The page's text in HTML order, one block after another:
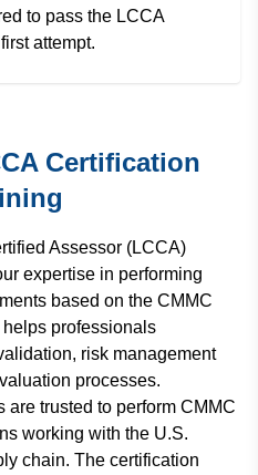
to pass the LCCA
attempt.
Certification
Assessor (LCCA)
expertise in performing
based on the CMMC
professionals
risk management
processes.
are trusted to perform CMMC
working with the U.S.
chain. The certification